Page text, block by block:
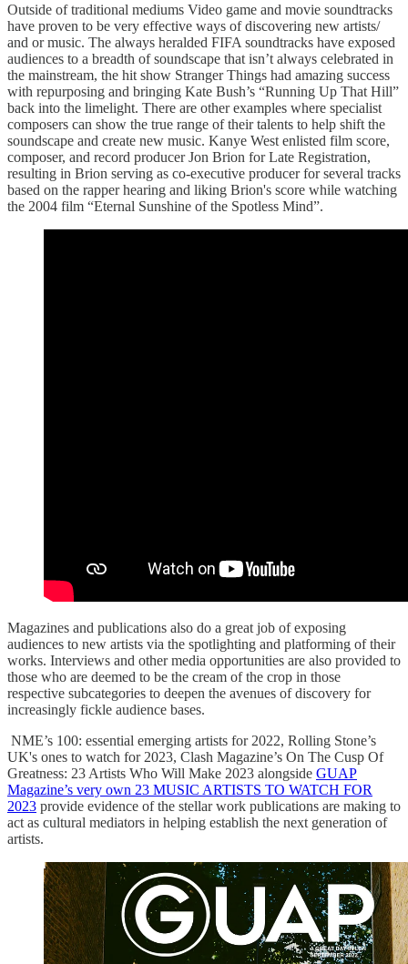
Outside of traditional mediums Video game and movie soundtracks
have proven to be very effective ways of discovering new artists/
and or music. The always heralded FIFA soundtracks have exposed
audiences to a breadth of soundscape that isn’t always celebrated in
the mainstream, the hit show Stranger Things had amazing success
with repurposing and bringing Kate Bush’s “Running Up That Hill”
back into the limelight. There are other examples where specialist
composers can show the true range of their talents to help shift the
soundscape and create new music. Kanye West enlisted film score,
composer, and record producer Jon Brion for Late Registration,
resulting in Brion serving as co-executive producer for several tracks
based on the rapper hearing and liking Brion's score while watching
the 2004 film “Eternal Sunshine of the Spotless Mind”.
Magazines and publications also do a great job of exposing
audiences to new artists via the spotlighting and platforming of their
works. Interviews and other media opportunities are also provided to
those who are deemed to be the cream of the crop in those
respective subcategories to deepen the avenues of discovery for
increasingly fickle audience bases.
NME’s 100: essential emerging artists for 2022, Rolling Stone’s
UK's ones to watch for 2023, Clash Magazine’s On The Cusp Of
Greatness: 23 Artists Who Will Make 2023 alongside GUAP
Magazine’s very own 23 MUSIC ARTISTS TO WATCH FOR
2023 provide evidence of the stellar work publications are making to
act as cultural mediators in helping establish the next generation of
artists.